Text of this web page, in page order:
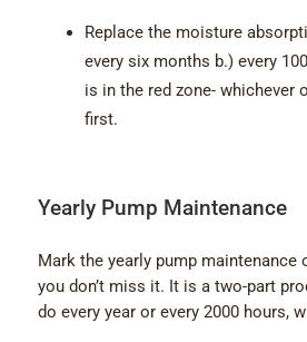
Replace the moisture
every six months b.) every
is in the red zone- whichever
first.
Yearly Pump Maintenance
Mark the yearly pump maintenance
you don’t miss it. It is a two-part
do every year or every 2000 hours,